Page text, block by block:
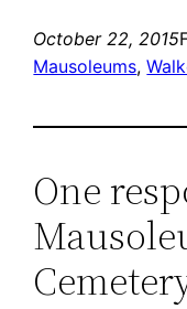
October 22, 2015
Mausoleums,
One